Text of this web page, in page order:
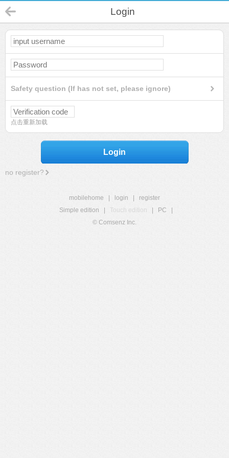
Login
Safety question (If has not set, please ignore)
点击重新加载
Login
no register?
mobilehome login
register
Simple edition
Touch edition PC
© Comsenz Inc.